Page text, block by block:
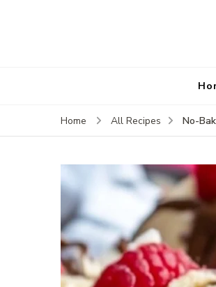
Home All Recipes No-